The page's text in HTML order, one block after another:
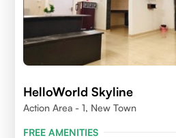
HelloWorld Skyline
Action Area - 1, New Town
FREE AMENITIES